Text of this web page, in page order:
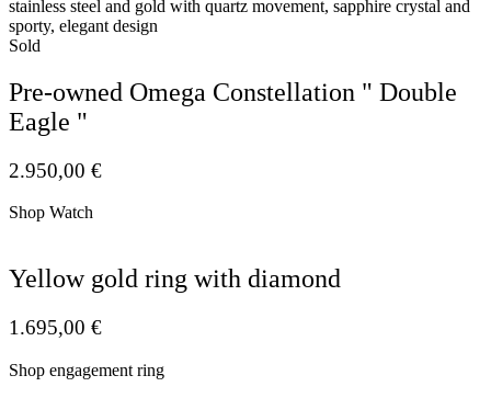
Sold
Pre-owned Omega Constellation " Double
Eagle "
2.950,00 €
Shop Watch
Yellow gold ring with diamond
1.695,00 €
Shop engagement ring